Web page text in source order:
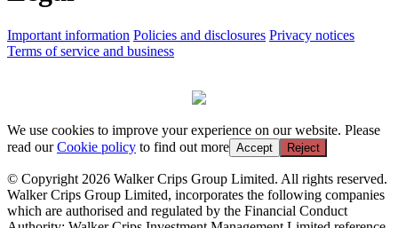
Important information Policies and disclosures Privacy notices
Terms of service and business
We use cookies to improve your experience on our website. Please
read ourCookie policy to find out more Accept Reject
© Copyright 2026 Walker Crips Group Limited. All rights reserved.
Walker Crips Group Limited, incorporates the following companies
which are authorised and regulated by the Financial Conduct